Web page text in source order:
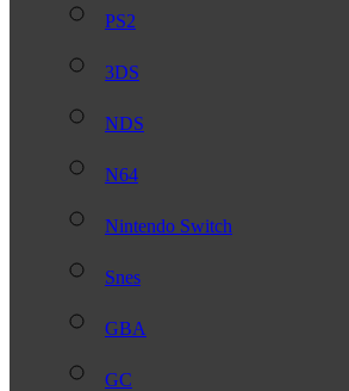
PS2
3DS
NDS
N64
Nintendo Switch
Snes
GBA
GC